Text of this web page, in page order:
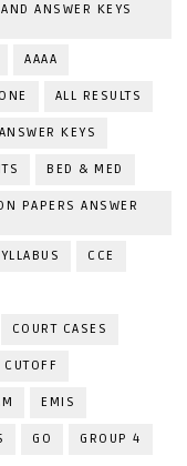
ANSWER KEYS
AAAA
ALL RESULTS
ANSWER KEYS
BED & MED
PAPERS ANSWER
CCE
COURT CASES
CUTOFF
EMIS
GO GROUP 4